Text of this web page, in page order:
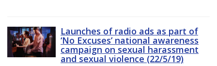
Launches of radio ads as part of
‘No Excuses’ national awareness
campaign on sexual harassment
and sexual violence (22/5/19)